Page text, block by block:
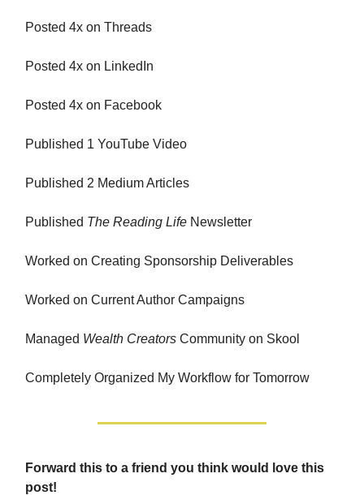
Posted 4x on Threads
Posted 4x on LinkedIn
Posted 4x on Facebook
Published 1 YouTube Video
Published 2 Medium Articles
Published The Reading Life Newsletter
Worked on Creating Sponsorship Deliverables
Worked on Current Author Campaigns
Managed Wealth Creators Community on Skool
Completely Organized My Workflow for Tomorrow
Forward this to a friend you think would love this
post!